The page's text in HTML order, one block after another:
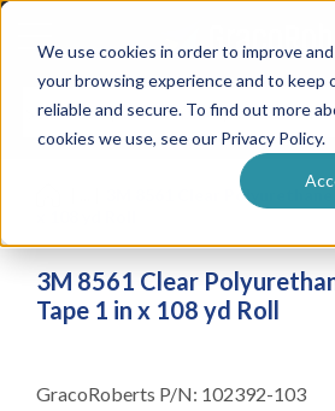
We use cookies in order to improve
your browsing experience and to keep
reliable and secure. To find out more
cookies we use, see our Privacy Policy.
Skip
content
3M 8561 Clear
3M 8561 Clear
Tape 1 in x 108 yd Roll
GracoRoberts P/N: 102392-103